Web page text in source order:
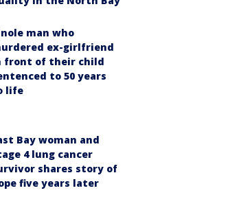
man who
ex-girlfriend
front of their child
to 50 years
life
Bay woman and
4 lung cancer
shares story of
five years later